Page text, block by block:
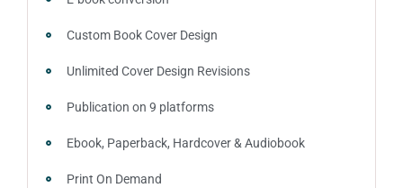
Custom Book Cover Design
Unlimited Cover Design Revisions
Publication on 9 platforms
Ebook, Paperback, Hardcover & Audiobook
Print On Demand